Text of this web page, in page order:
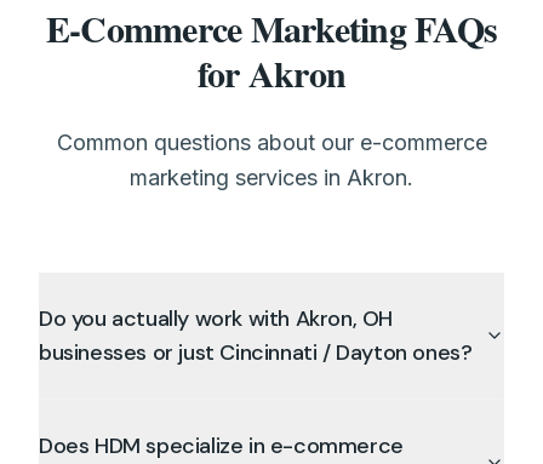
E-Commerce Marketing FAQs
for Akron
Common questions about our e-commerce
marketing services in Akron.
Do you actually work with Akron, OH
businesses or just Cincinnati / Dayton ones?
Does HDM specialize in e-commerce